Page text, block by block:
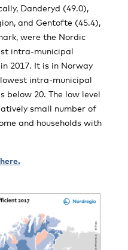
Danderyd (49.0),
and Gentofte (45.4),
were the Nordic
intra-municipal
2017. It is in Norway
intra-municipal
below 20. The low level
small number of
and households with